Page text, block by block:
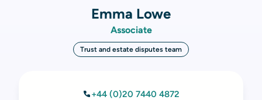
Emma Lowe
Associate
Trust and estate disputes team
+44 (0)20 7440 4872